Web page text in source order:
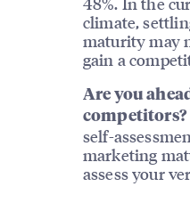
climate,
maturity may
gain a
Are you
competitors?
self-
marketing
assess your